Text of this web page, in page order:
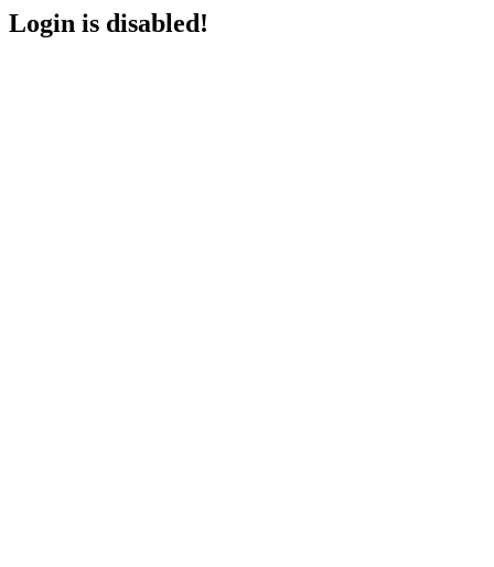
Login is disabled!